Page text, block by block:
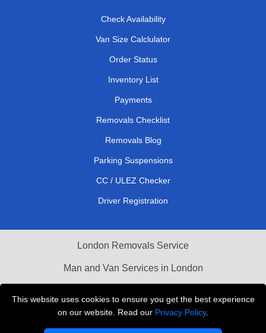
This website uses cookies to ensure you get the best experience
on our website. Read our Privacy Policy.
Check Availability
Van Size Calclulator
Order Status
Inventory List
Payments
Removals Checklist
Removals Blog
Parking Suspensions
CC / ULEZ Checker
Driver Registration
London Removals Service
Man and Van Services in London
Vehicle Recovery London